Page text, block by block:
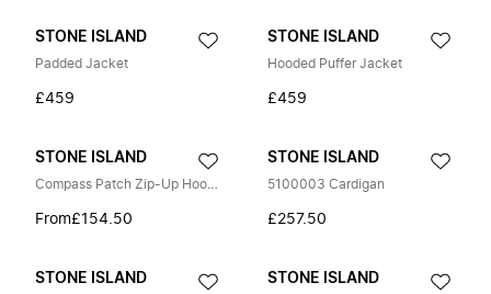
STONE ISLAND
Padded Jacket
£459
STONE ISLAND
Hooded Puffer Jacket
£459
STONE ISLAND
Compass Patch Zip-Up Hoodie
From£154.50
STONE ISLAND
5100003 Cardigan
£257.50
STONE ISLAND STONE ISLAND